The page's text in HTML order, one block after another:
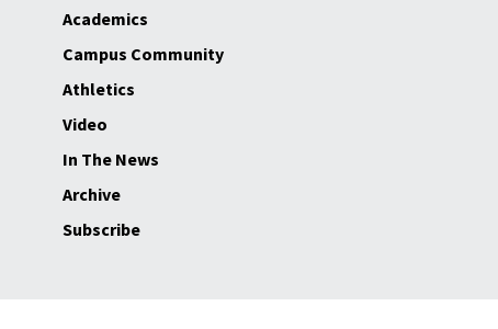
Academics
Campus Community
Athletics
Video
In The News
Archive
Subscribe